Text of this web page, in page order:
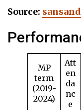
Source:
MP
term
(2019-
2024)
Att
en
da
nc
e